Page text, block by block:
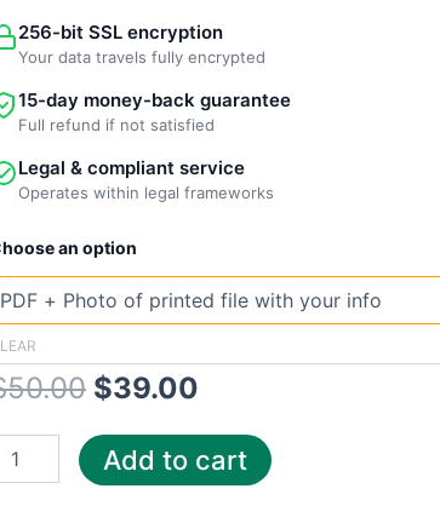
256-bit SSL encryption
Your data travels fully encrypted
15-day money-back guarantee
Full refund if not satisfied
Legal & compliant service
Operates within legal frameworks
an option
50.00
Original
price
$50.00.
$39.00
price
$39.00.
Add to cart